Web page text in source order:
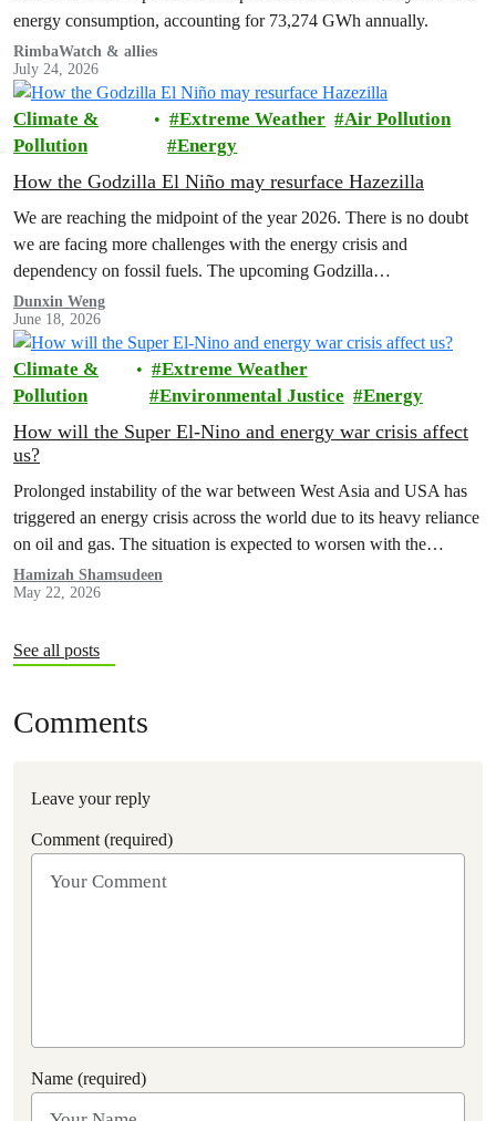
energy consumption, accounting for 73,274 GWh annually.
RimbaWatch & allies
July 24, 2026
Climate &
Pollution
Extreme Weather
Air Pollution
Energy
How the Godzilla El Niño may resurface Hazezilla
We are reaching the midpoint of the year 2026. There is no doubt
we are facing more challenges with the energy crisis and
dependency on fossil fuels. The upcoming Godzilla…
Dunxin Weng
June 18, 2026
Climate &
Pollution
Extreme Weather
Environmental Justice
Energy
How will the Super El-Nino and energy war crisis affect
us?
Prolonged instability of the war between West Asia and USA has
triggered an energy crisis across the world due to its heavy reliance
on oil and gas. The situation is expected to worsen with the
forecasted Super El Nino that will take place from June to August.
Hamizah Shamsudeen
May 22, 2026
See all posts
Comments
Leave your reply
Comment (required)
Name (required)